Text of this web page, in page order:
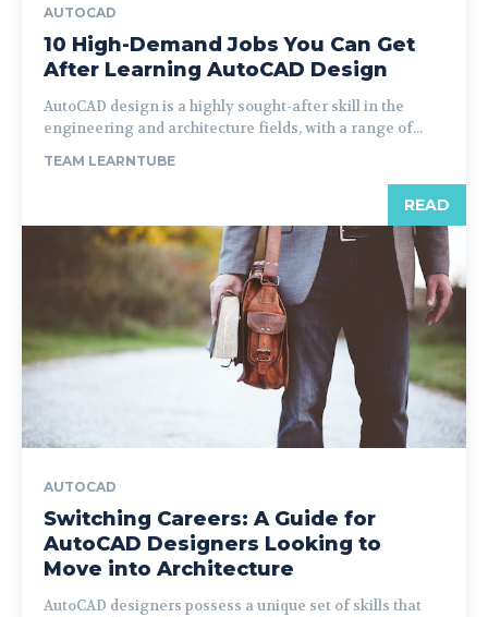
AUTOCAD
10 High-Demand Jobs You Can Get
After Learning AutoCAD Design
AutoCAD design is a highly sought-after skill in the
engineering and architecture fields, with a range of...
TEAM LEARNTUBE
READ
AUTOCAD
Switching Careers: A Guide for
AutoCAD Designers Looking to
Move into Architecture
AutoCAD designers possess a unique set of skills that